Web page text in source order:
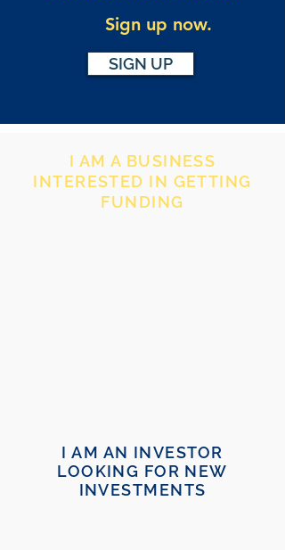
Sign up now.
SIGN UP
I AM AN INVESTOR
LOOKING FOR NEW
INVESTMENTS
I AM A BUSINESS
INTERESTED IN GETTING
FUNDING